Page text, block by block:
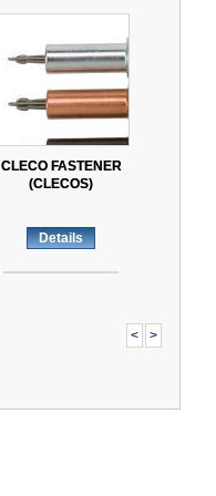
CLECO FASTENER
(CLECOS)
Details
CLECO FASTENER
(CLECOS)
Details
>
<